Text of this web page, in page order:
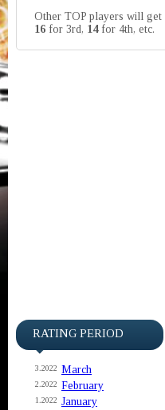
Other TOP players will get
16 for 3rd, 14for 4th, etc.
RATING PERIOD
3.2022 March
2.2022 February
1.2022 January